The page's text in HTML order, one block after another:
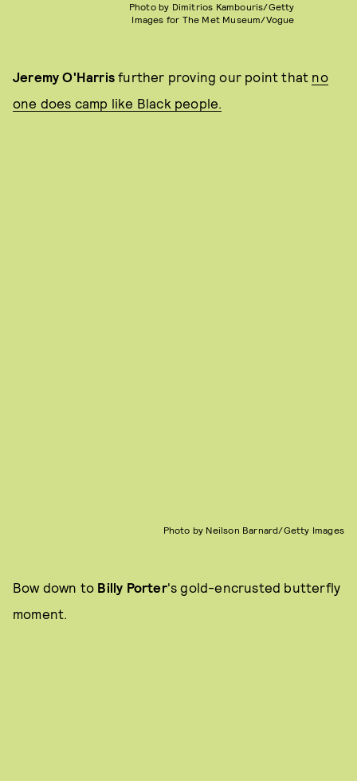
Photo by Dimitrios Kambouris/Getty
Images for The Met Museum/Vogue
Jeremy O'Harris further proving our point that no
one does camp like Black people.
Photo by Neilson Barnard/Getty Images
Bow down to Billy Porter's gold-encrusted butterfly
moment.